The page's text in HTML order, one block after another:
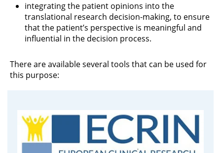
integrating the patient opinions into the
translational research decision-making, to ensure
that the patient’s perspective is meaningful and
influential in the decision process.
There are available several tools that can be used for
this purpose: